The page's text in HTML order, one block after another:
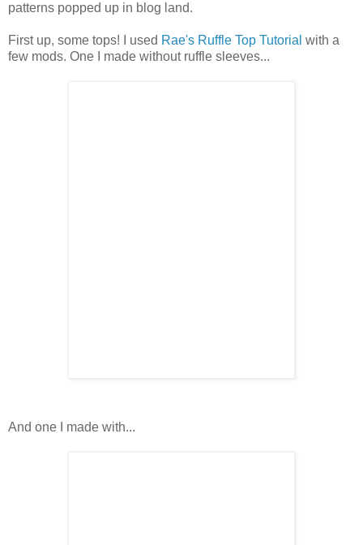
patterns popped up in blog land.
First up, some tops! I used Rae's Ruffle Top Tutorial with a
few mods. One I made without ruffle sleeves...
And one I made with...